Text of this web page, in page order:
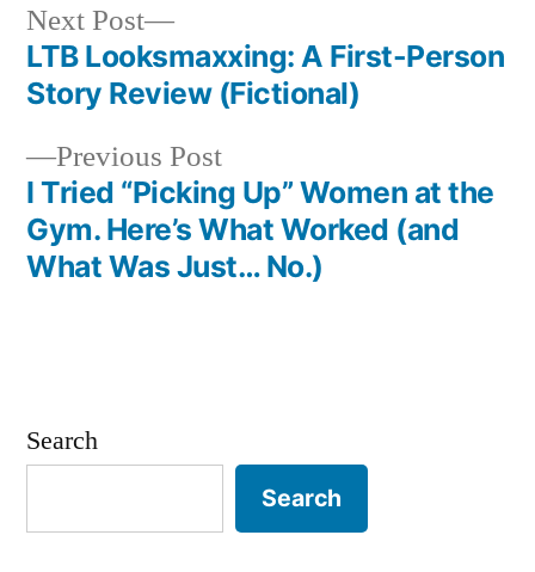
Post
navigation
Previous PostPrevious
post:
I Tried “Picking Up” Women at the
Gym. Here’s What Worked (and
What Was Just… No.)
Next Post
Next
post:
LTB Looksmaxxing: A First-Person
Story Review (Fictional)
Search
Search